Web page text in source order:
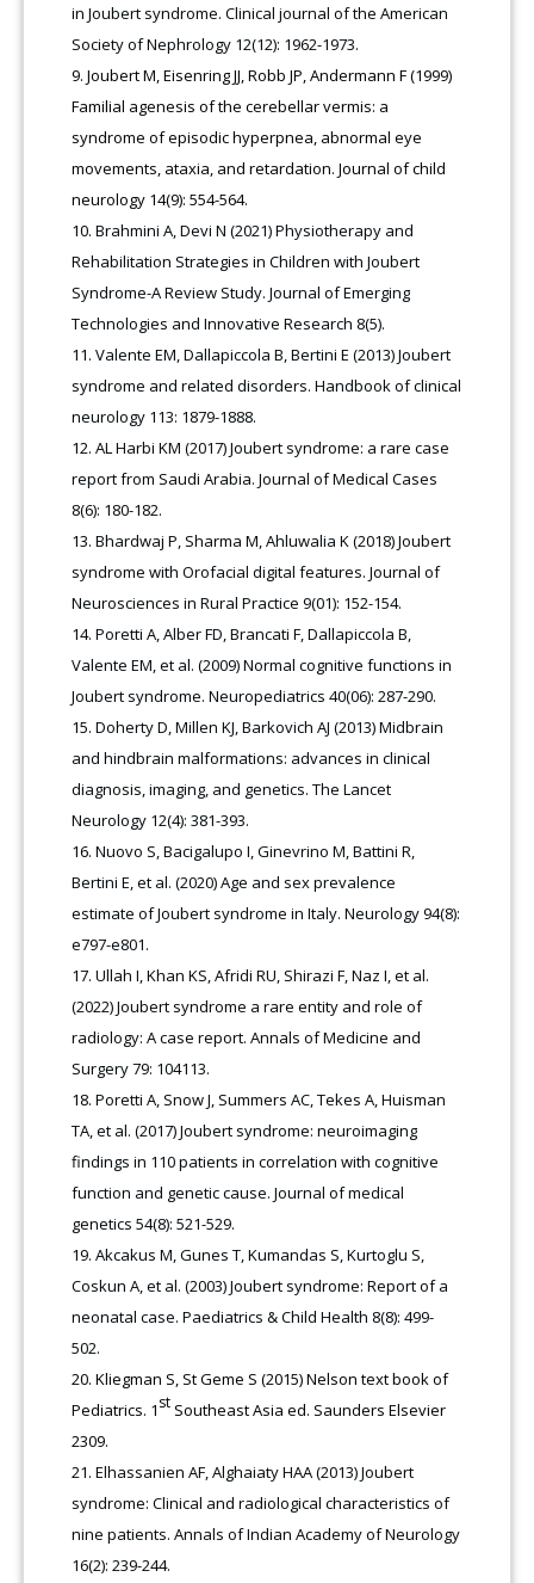
in Joubert syndrome. Clinical journal of the American
Society of Nephrology 12(12): 1962-1973.
Joubert M, Eisenring JJ, Robb JP, Andermann F (1999)
Familial agenesis of the cerebellar vermis: a
syndrome of episodic hyperpnea, abnormal eye
movements, ataxia, and retardation. Journal of child
neurology 14(9): 554-564.
Brahmini A, Devi N (2021) Physiotherapy and
Rehabilitation Strategies in Children with Joubert
Syndrome-A Review Study. Journal of Emerging
Technologies and Innovative Research 8(5).
Valente EM, Dallapiccola B, Bertini E (2013) Joubert
syndrome and related disorders. Handbook of clinical
neurology 113: 1879-1888.
AL Harbi KM (2017) Joubert syndrome: a rare case
report from Saudi Arabia. Journal of Medical Cases
8(6): 180-182.
Bhardwaj P, Sharma M, Ahluwalia K (2018) Joubert
syndrome with Orofacial digital features. Journal of
Neurosciences in Rural Practice 9(01): 152-154.
Poretti A, Alber FD, Brancati F, Dallapiccola B,
Valente EM, et al. (2009) Normal cognitive functions in
Joubert syndrome. Neuropediatrics 40(06): 287-290.
Doherty D, Millen KJ, Barkovich AJ (2013) Midbrain
and hindbrain malformations: advances in clinical
diagnosis, imaging, and genetics. The Lancet
Neurology 12(4): 381-393.
Nuovo S, Bacigalupo I, Ginevrino M, Battini R,
Bertini E, et al. (2020) Age and sex prevalence
estimate of Joubert syndrome in Italy. Neurology 94(8):
e797-e801.
Ullah I, Khan KS, Afridi RU, Shirazi F, Naz I, et al.
(2022) Joubert syndrome a rare entity and role of
radiology: A case report. Annals of Medicine and
Surgery 79: 104113.
Poretti A, Snow J, Summers AC, Tekes A, Huisman
TA, et al. (2017) Joubert syndrome: neuroimaging
findings in 110 patients in correlation with cognitive
function and genetic cause. Journal of medical
genetics 54(8): 521-529.
Akcakus M, Gunes T, Kumandas S, Kurtoglu S,
Coskun A, et al. (2003) Joubert syndrome: Report of a
neonatal case. Paediatrics & Child Health 8(8): 499-
502.
Kliegman S, St Geme S (2015) Nelson text book of
Pediatrics. 1st Southeast Asia ed. Saunders Elsevier
2309.
Elhassanien AF, Alghaiaty HAA (2013) Joubert
syndrome: Clinical and radiological characteristics of
nine patients. Annals of Indian Academy of Neurology
16(2): 239-244.